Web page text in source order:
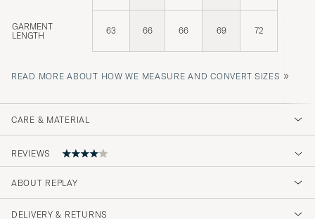
GARMENT
LENGTH
63 66 66 69 72
READ MORE ABOUT HOW WE MEASURE AND CONVERT SIZES »
CARE & MATERIAL
REVIEWS
Jag är besviken, tycker tröjan satt dåligt och
är alldeles för kort
ABOUT REPLAY
DELIVERY & RETURNS